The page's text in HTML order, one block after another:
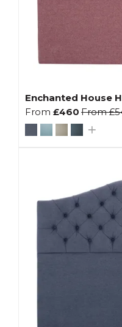
Enchanted House
From £460 From